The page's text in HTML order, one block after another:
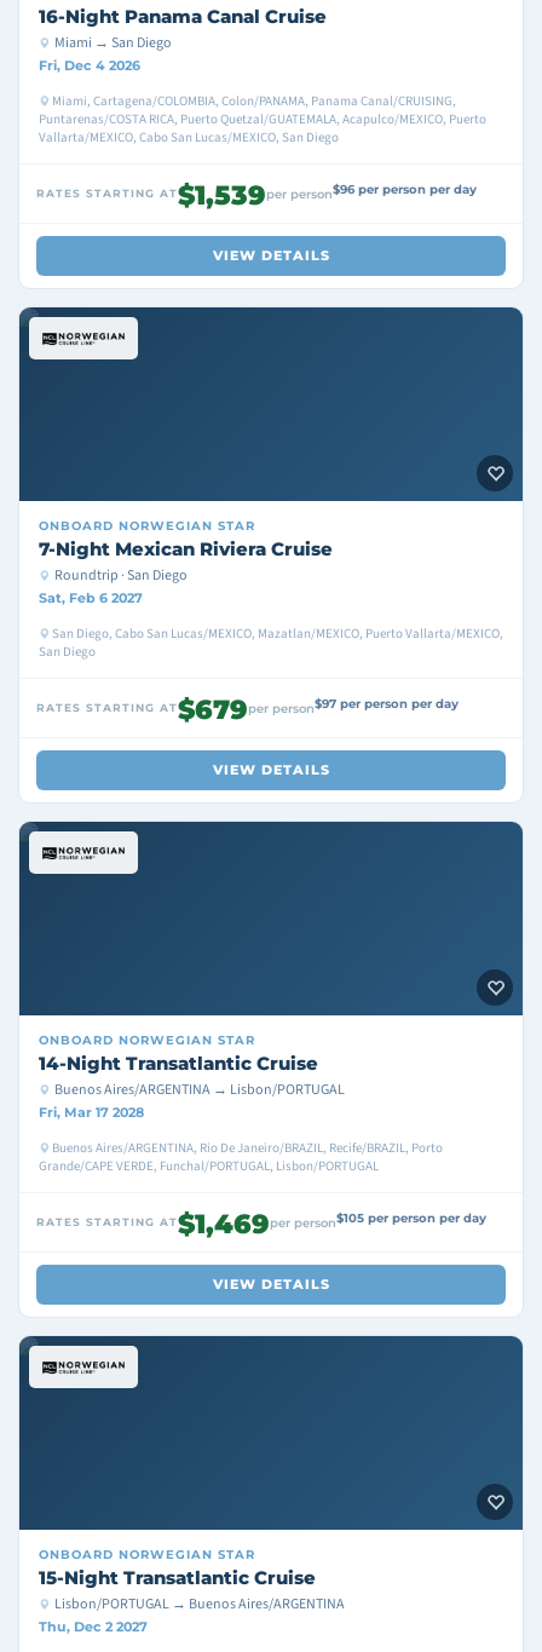
16-Night Panama Canal Cruise
Miami → San Diego
Fri, Dec 4 2026
Miami, Cartagena/COLOMBIA, Colon/PANAMA, Panama Canal/CRUISING,
Puntarenas/COSTA RICA, Puerto Quetzal/GUATEMALA, Acapulco/MEXICO, Puerto
Vallarta/MEXICO, Cabo San Lucas/MEXICO, San Diego
RATES STARTING AT$1,539per person$96 per person per day
VIEW DETAILS
ONBOARD NORWEGIAN STAR
7-Night Mexican Riviera Cruise
Roundtrip · San Diego
Sat, Feb 6 2027
San Diego, Cabo San Lucas/MEXICO, Mazatlan/MEXICO, Puerto Vallarta/MEXICO,
San Diego
RATES STARTING AT$679per person$97 per person per day
VIEW DETAILS
ONBOARD NORWEGIAN STAR
14-Night Transatlantic Cruise
Buenos Aires/ARGENTINA → Lisbon/PORTUGAL
Fri, Mar 17 2028
Buenos Aires/ARGENTINA, Rio De Janeiro/BRAZIL, Recife/BRAZIL, Porto
Grande/CAPE VERDE, Funchal/PORTUGAL, Lisbon/PORTUGAL
RATES STARTING AT$1,469per person$105 per person per day
VIEW DETAILS
ONBOARD NORWEGIAN STAR
15-Night Transatlantic Cruise
Lisbon/PORTUGAL → Buenos Aires/ARGENTINA
Thu, Dec 2 2027